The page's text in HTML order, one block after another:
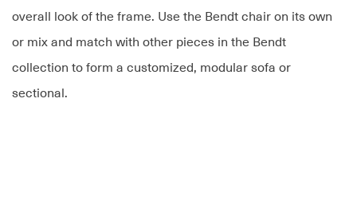
overall look of the frame. Use the Bendt chair on its own
or mix and match with other pieces in the Bendt
collection to form a customized, modular sofa or
sectional.